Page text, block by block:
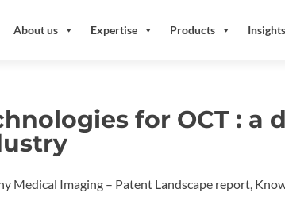
About us Expertise Products Insights
for OCT : a
Medical Imaging – Patent Landscape report,